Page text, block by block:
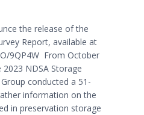
the release of the
Report, available at
9QP4W From October
NDSA Storage
conducted a 51-
information on the
in preservation storage